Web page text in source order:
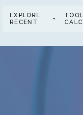
EXPLORE
RECENT